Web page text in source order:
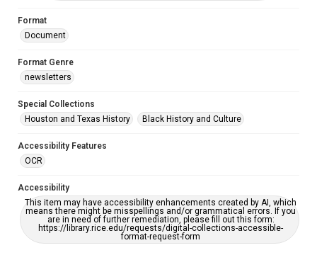
Format
Document
Format Genre
newsletters
Special Collections
Houston and Texas History
Black History and Culture
Accessibility Features
OCR
Accessibility
This item may have accessibility enhancements created by AI, which
means there might be misspellings and/or grammatical errors. If you
are in need of further remediation, please fill out this form:
https://library.rice.edu/requests/digital-collections-accessible-
format-request-form